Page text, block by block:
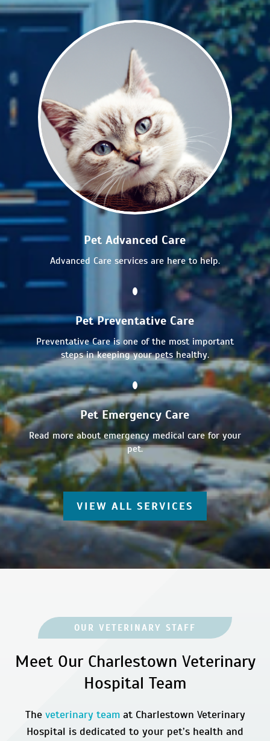
Pet Advanced Care
Advanced Care services are here to help.
Pet Preventative Care
Preventative Care is one of the most important
steps in keeping your pets healthy.
Pet Emergency Care
Read more about emergency medical care for your
pet.
VIEW ALL SERVICES
OUR VETERINARY STAFF
Meet Our Charlestown Veterinary
Hospital Team
The veterinary teamat Charlestown Veterinary
Hospital is dedicated to your pet’s health and